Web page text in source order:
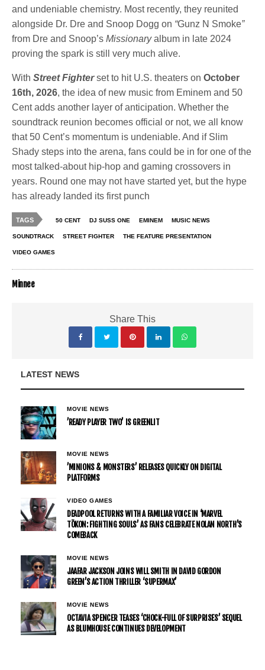
and undeniable chemistry. Most recently, they reunited
alongside Dr. Dre and Snoop Dogg on “Gunz N Smoke”
from Dre and Snoop’sMissionaryalbum in late 2024
proving the spark is still very much alive.
WithStreet Fighterset to hit U.S. theaters onOctober
16th, 2026, the idea of new music from Eminem and 50
Cent adds another layer of anticipation. Whether the
soundtrack reunion becomes official or not, we all know
that 50 Cent’s momentum is undeniable. And if Slim
Shady steps into the arena, fans could be in for one of the
most talked-about hip-hop and gaming crossovers in
years. Round one may not have started yet, but the hype
has already landed its first punch
TAGS 50 CENT DJ SUSS ONE EMINEM MUSIC NEWS
SOUNDTRACK STREET FIGHTER THE FEATURE PRESENTATION
VIDEO GAMES
Minnee
Share This
LATEST NEWS
MOVIE NEWS
’READY PLAYER TWO’ IS GREENLIT
MOVIE NEWS
’MINIONS & MONSTERS’ RELEASES QUICKLY ON DIGITAL
PLATFORMS
VIDEO GAMES
DEADPOOL RETURNS WITH A FAMILIAR VOICE IN ‘MARVEL
TŌKON: FIGHTING SOULS’ AS FANS CELEBRATE NOLAN NORTH’S
COMEBACK
MOVIE NEWS
JAAFAR JACKSON JOINS WILL SMITH IN DAVID GORDON
GREEN’S ACTION THRILLER ‘SUPERMAX’
MOVIE NEWS
OCTAVIA SPENCER TEASES ‘CHOCK-FULL OF SURPRISES’ SEQUEL
AS BLUMHOUSE CONTINUES DEVELOPMENT